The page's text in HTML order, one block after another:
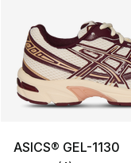
ASICS® GEL-1130